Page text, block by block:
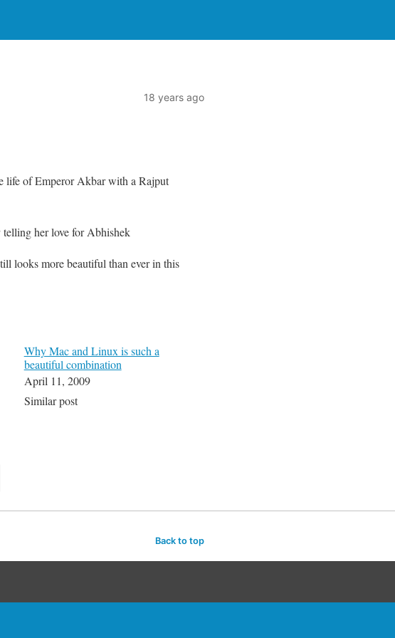
18 years ago
life of Emperor Akbar with a Rajput
her love for Abhishek
looks more beautiful than ever in this
Why Mac and Linux is such a
beautiful combination
April 11, 2009
Similar post
Back to top